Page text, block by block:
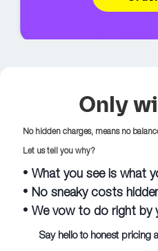
Only
No hidden charges, means no
Let us tell you why?
• What you see is what
• No sneaky costs
• We vow to do right by
Say hello to honest pricing